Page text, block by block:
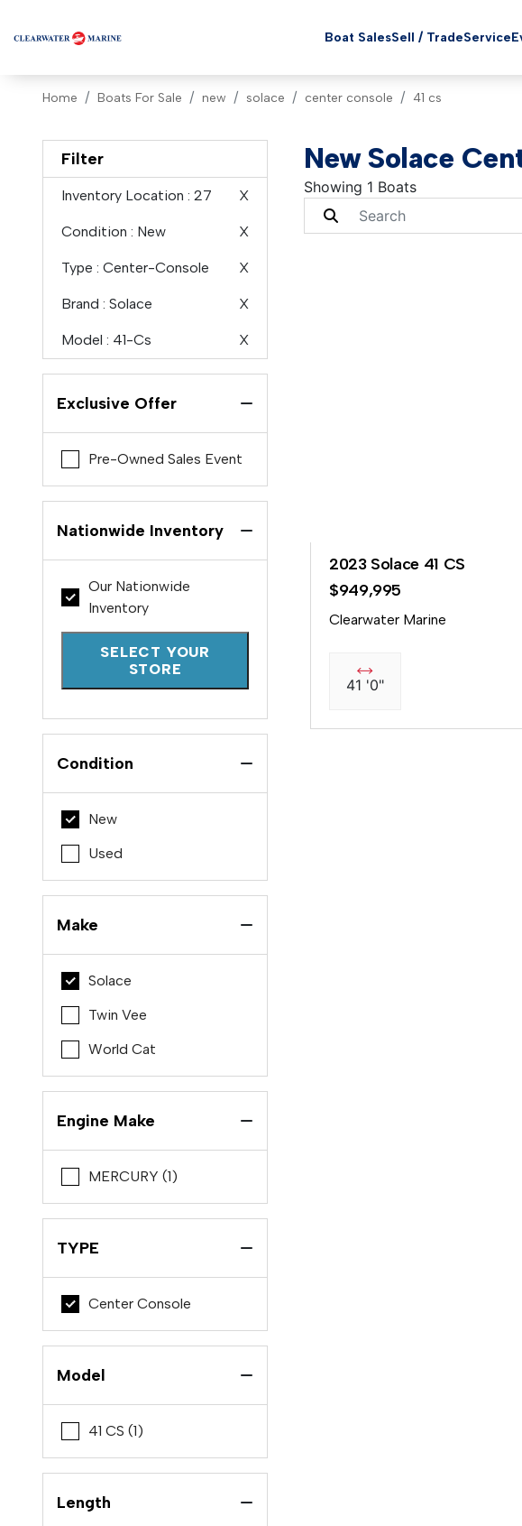
Boat SalesSell / TradeService
Home Boats For Sale new solace center console 41 cs
Filter
Inventory Location : 27 X
Condition : New X
Type : Center-Console X
Brand : Solace X
Model : 41-Cs X
Exclusive Offer
Pre-Owned Sales Event
Nationwide Inventory
Our Nationwide
Inventory
SELECT YOUR
STORE
Condition
New
Used
Make
Solace
Twin Vee
World Cat
Engine Make
MERCURY (1)
TYPE
Center Console
Model
41 CS (1)
Length
New Solace
Showing 1 Boats
2023 Solace 41 CS
$949,995
Clearwater Marine
41 '0"